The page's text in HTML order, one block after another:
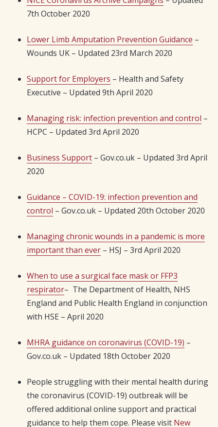
7th October 2020
Lower Limb Amputation Prevention Guidance –
Wounds UK – Updated 23rd March 2020
Support for Employers – Health and Safety
Executive – Updated 9th April 2020
Managing risk: infection prevention and control –
HCPC – Updated 3rd April 2020
Business Support – Gov.co.uk – Updated 3rd April
2020
Guidance – COVID-19: infection prevention and
control – Gov.co.uk – Updated 20th October 2020
Managing chronic wounds in a pandemic is more
important than ever – HSJ – 3rd April 2020
When to use a surgical face mask or FFP3
respirator– The Department of Health, NHS
England and Public Health England in conjunction
with HSE – April 2020
MHRA guidance on coronavirus (COVID-19) –
Gov.co.uk – Updated 18th October 2020
People struggling with their mental health during
the coronavirus (COVID-19) outbreak will be
offered additional online support and practical
guidance to help them cope. Please visit New